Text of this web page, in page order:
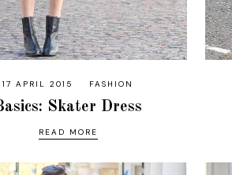
17 APRIL 2015 FASHION
Skater Dress
READ MORE